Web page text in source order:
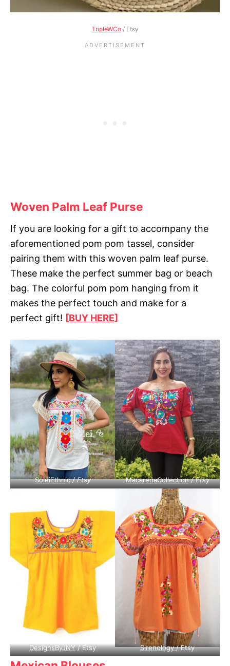
TripleWCo/ Etsy
Woven Palm Leaf Purse
If you are looking for a gift to accompany the
aforementioned pom pom tassel, consider
pairing them with this woven palm leaf purse.
These make the perfect summer bag or beach
bag. The colorful pom pom hanging from it
makes the perfect touch and make for a
perfect gift! [BUY HERE]
SoleiEthnic/ Etsy MacarenaCollection/ Etsy
DesignsByJNY/ Etsy Sirenology/ Etsy